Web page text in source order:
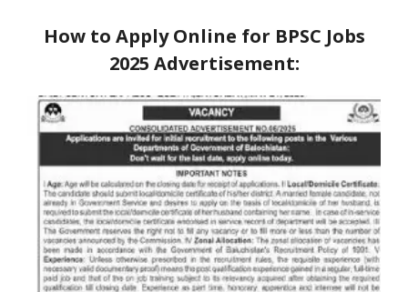
How to Apply Online for BPSC Jobs
2025 Advertisement: